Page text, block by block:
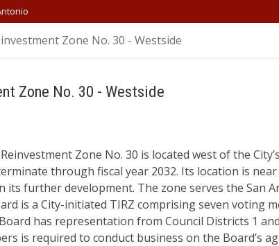
Zone No. 30 - Westside
Zone No. 30 - Westside
Zone No. 30 is located west of the
through fiscal year 2032. Its location is
its further development. The zone serves the San
is a City-initiated TIRZ comprising seven voting
has representation from Council Districts 1
is required to conduct business on the Board’s